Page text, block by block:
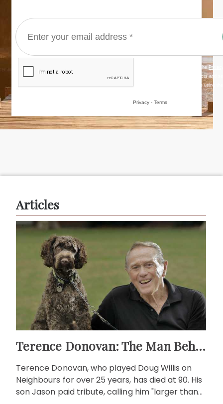
Articles
Terence Donovan: The Man Behind Doug Willis
Terence Donovan, who played Doug Willis on
Neighbours for over 25 years, has died at 90. His
son Jason paid tribute, calling him "larger than